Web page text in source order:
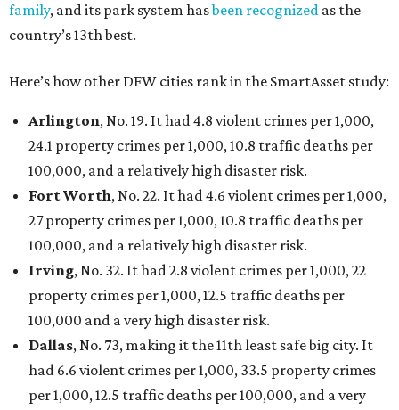
family, and its park system hasbeen recognized as the
country’s 13th best.
Here’s how other DFW cities rank in the SmartAsset study:
Arlington, No. 19. It had 4.8 violent crimes per 1,000,
24.1 property crimes per 1,000, 10.8 traffic deaths per
100,000, and a relatively high disaster risk.
Fort Worth, No. 22. It had 4.6 violent crimes per 1,000,
27 property crimes per 1,000, 10.8 traffic deaths per
100,000, and a relatively high disaster risk.
Irving, No. 32. It had 2.8 violent crimes per 1,000, 22
property crimes per 1,000, 12.5 traffic deaths per
100,000 and a very high disaster risk.
Dallas, No. 73, making it the 11th least safe big city. It
had 6.6 violent crimes per 1,000, 33.5 property crimes
per 1,000, 12.5 traffic deaths per 100,000, and a very